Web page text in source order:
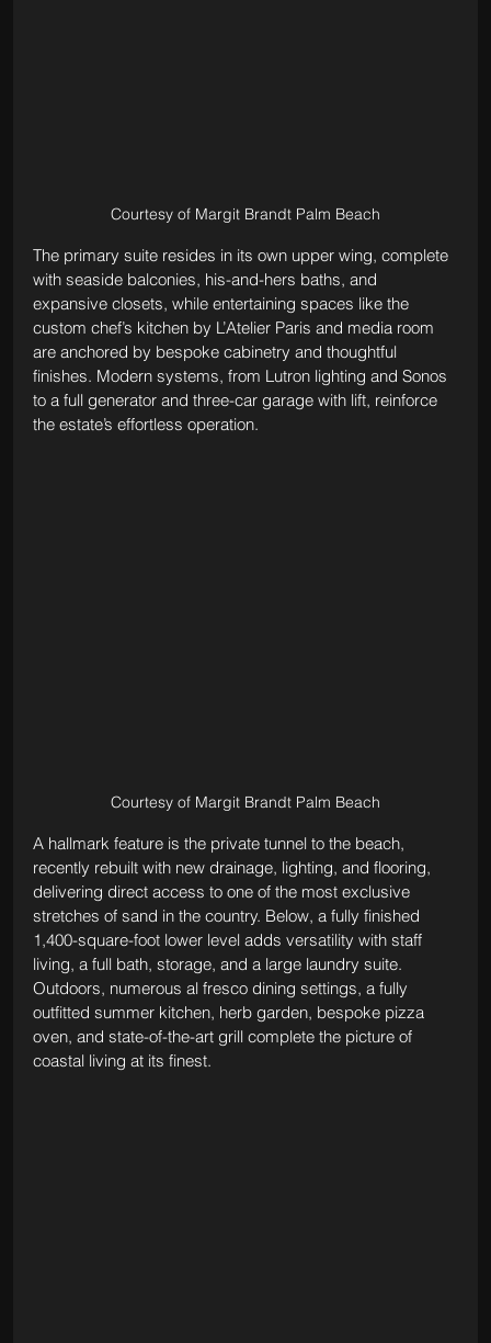
Courtesy of Margit Brandt Palm Beach
The primary suite resides in its own upper wing, complete
with seaside balconies, his-and-hers baths, and
expansive closets, while entertaining spaces like the
custom chef’s kitchen by L’Atelier Paris and media room
are anchored by bespoke cabinetry and thoughtful
finishes. Modern systems, from Lutron lighting and Sonos
to a full generator and three-car garage with lift, reinforce
the estate’s effortless operation.
Courtesy of Margit Brandt Palm Beach
A hallmark feature is the private tunnel to the beach,
recently rebuilt with new drainage, lighting, and flooring,
delivering direct access to one of the most exclusive
stretches of sand in the country. Below, a fully finished
1,400-square-foot lower level adds versatility with staff
living, a full bath, storage, and a large laundry suite.
Outdoors, numerous al fresco dining settings, a fully
outfitted summer kitchen, herb garden, bespoke pizza
oven, and state-of-the-art grill complete the picture of
coastal living at its finest.